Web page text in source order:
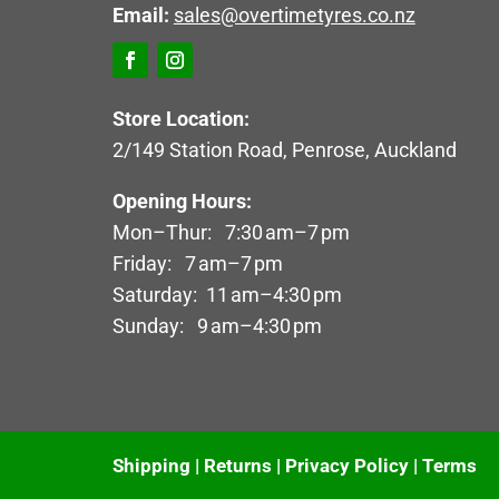
Email: sales@overtimetyres.co.nz
Store Location:
2/149 Station Road, Penrose, Auckland
Opening Hours:
Mon–Thur: 7:30 am–7 pm
Friday: 7 am–7 pm
Saturday: 11 am–4:30 pm
Sunday: 9 am–4:30 pm
Shipping | Returns | Privacy Policy| Terms